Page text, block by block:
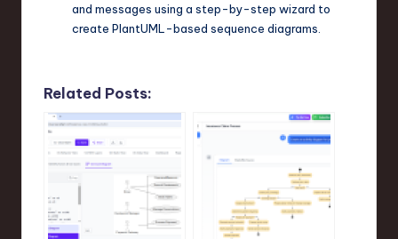
and messages using a step-by-step wizard to
create PlantUML-based sequence diagrams.
Related Posts: